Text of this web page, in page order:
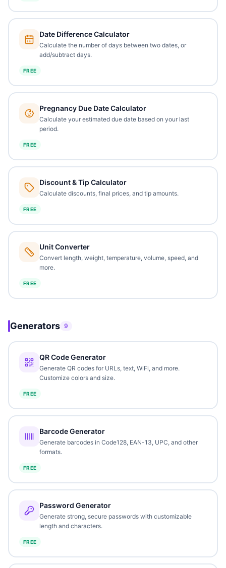
Date Difference Calculator
Calculate the number of days between two dates, or
add/subtract days.
FREE
Pregnancy Due Date Calculator
Calculate your estimated due date based on your last
period.
FREE
Discount & Tip Calculator
Calculate discounts, final prices, and tip amounts.
FREE
Unit Converter
Convert length, weight, temperature, volume, speed, and
more.
FREE
Generators 9
QR Code Generator
Generate QR codes for URLs, text, WiFi, and more.
Customize colors and size.
FREE
Barcode Generator
Generate barcodes in Code128, EAN-13, UPC, and other
formats.
FREE
Password Generator
Generate strong, secure passwords with customizable
length and characters.
FREE